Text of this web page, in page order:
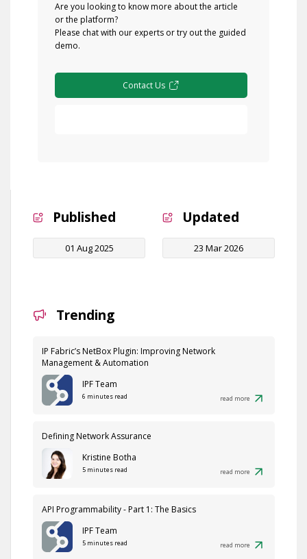
Are you looking to know more about the article
or the platform?
Please chat with our experts or try out the guided
demo.
Contact Us
Published
01 Aug 2025
Updated
23 Mar 2026
Trending
IP Fabric’s NetBox Plugin: Improving Network
Management & Automation
IPF Team
6 minutes read read more
Defining Network Assurance
Kristine Botha
5 minutes read read more
API Programmability - Part 1: The Basics
IPF Team
5 minutes read read more